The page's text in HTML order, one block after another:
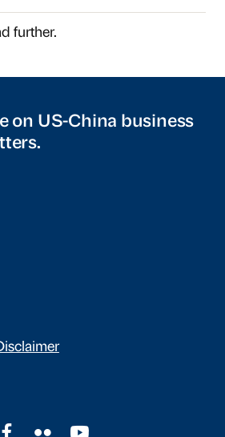
further.
on US-China business